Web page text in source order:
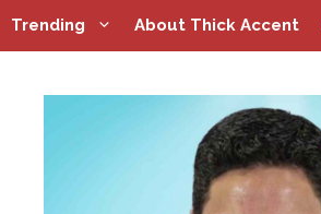
Skip
to
Trending About Thick Accent